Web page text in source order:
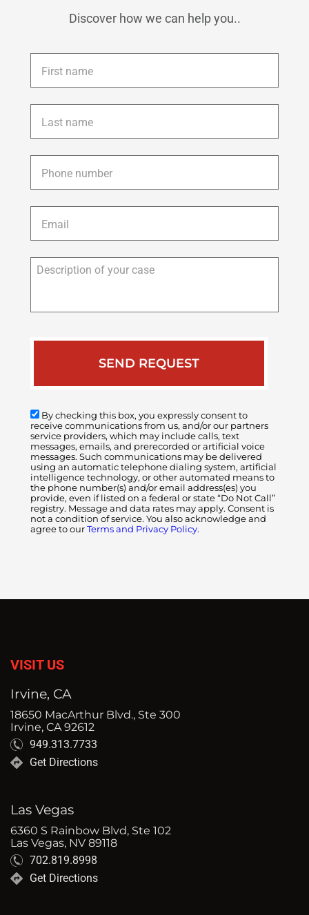
Discover how we can help you..
First
name *
Last
name *
Phone *
Email *
Description
By checking this box, you expressly consent to
receive communications from us, and/or our partners
service providers, which may include calls, text
messages, emails, and prerecorded or artificial voice
messages. Such communications may be delivered
using an automatic telephone dialing system, artificial
intelligence technology, or other automated means to
the phone number(s) and/or email address(es) you
provide, even if listed on a federal or state “Do Not Call”
registry. Message and data rates may apply. Consent is
not a condition of service. You also acknowledge and
agree to our Terms and Privacy Policy.
VISIT US
Irvine, CA
18650 MacArthur Blvd., Ste 300
Irvine, CA 92612
949.313.7733
Get Directions
Las Vegas
6360 S Rainbow Blvd, Ste 102
Las Vegas, NV 89118
702.819.8998
Get Directions